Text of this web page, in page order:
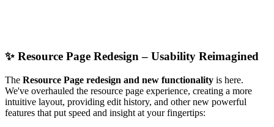
✨ Resource Page Redesign – Usability Reimagined
The Resource Page redesign and new functionality is here.
We've overhauled the resource page experience, creating a more
intuitive layout, providing edit history, and other new powerful
features that put speed and insight at your fingertips: